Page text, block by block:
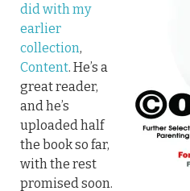
did with my
earlier
collection,
Content. He’s a
great reader,
and he’s
uploaded half
the book so far,
with the rest
promised soon.